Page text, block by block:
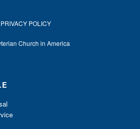
PRIVACY POLICY
Church in America